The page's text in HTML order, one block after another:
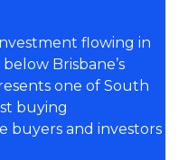
flowing in
Brisbane’s
one of South
buying
buyers and investors